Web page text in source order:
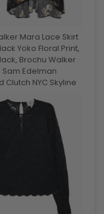
Mara Lace Skirt
Yoko Floral Print,
Brochu Walker
Sam Edelman
NYC Skyline